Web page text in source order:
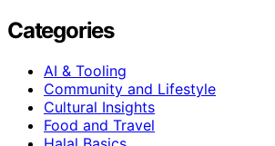
Categories
AI & Tooling
Community and Lifestyle
Cultural Insights
Food and Travel